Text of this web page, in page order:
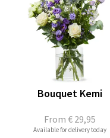
From € 29,95
Bouquet Kemi
Available for delivery today